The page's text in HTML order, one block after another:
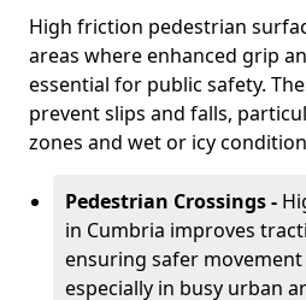
High friction pedestrian
areas where enhanced grip
essential for public safety.
prevent slips and falls,
zones and wet or icy
Pedestrian Crossings -
in Cumbria improves
ensuring safer
especially in busy urban